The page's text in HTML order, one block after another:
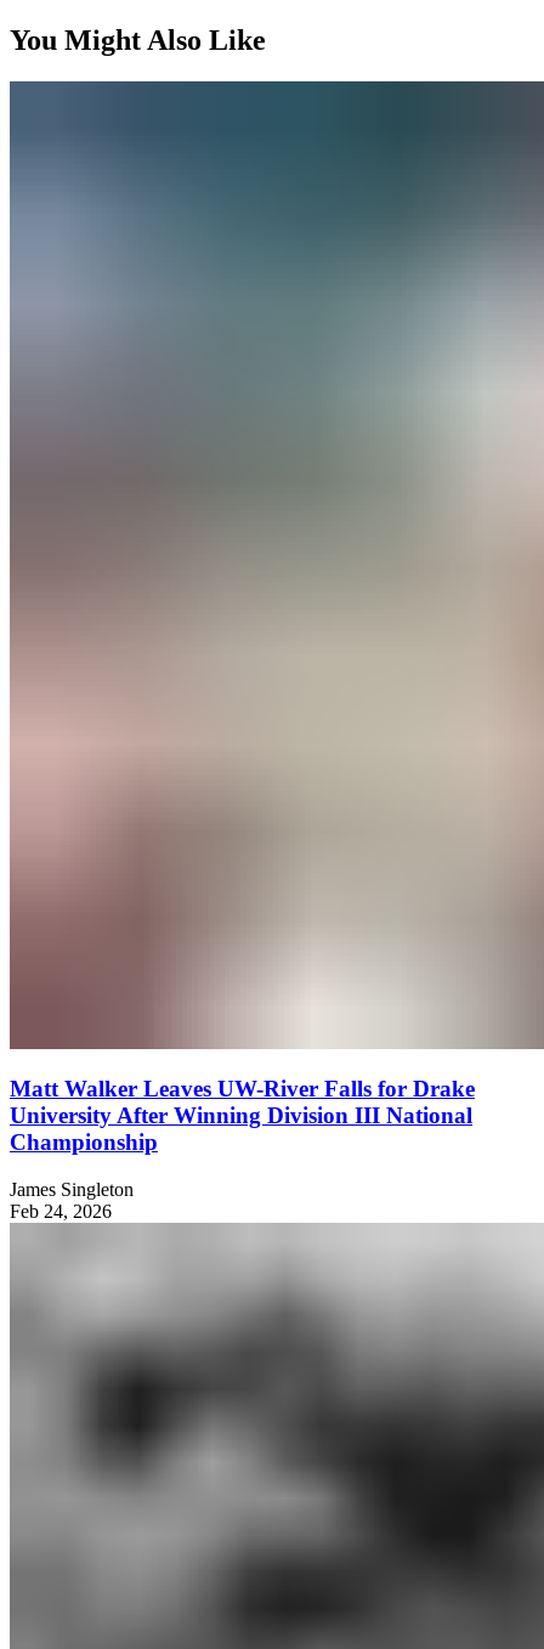
You Might Also Like
Matt Walker Leaves UW-River Falls for Drake
University After Winning Division III National
Championship
James Singleton
Feb 24, 2026